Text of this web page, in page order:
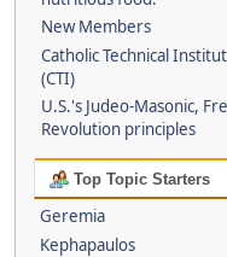
New Members
Catholic Technical
(CTI)
U.S.'s Judeo-Masonic,
Revolution principles
Top Topic Starters
Geremia
Kephapaulos